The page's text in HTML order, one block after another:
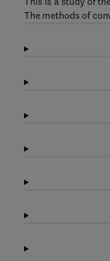
The methods of